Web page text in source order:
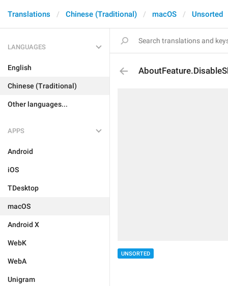
Translations Chinese (Traditional) macOS Unsorted
LANGUAGES
English
Chinese (Traditional)
Other languages...
APPS
Android
iOS
TDesktop
macOS
Android X
WebK
WebA
Unigram
UNSORTED